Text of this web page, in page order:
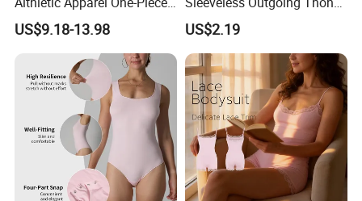
Hollow Back Workout
Romper and Jumpsuit for
Women, Long Sleeve Yoga
Fitness Bodycon with Bra
and Thumb Holes
US$9.18-13.98
Tight Body Shaper
Jumpsuit Bodysuit
US$2.19